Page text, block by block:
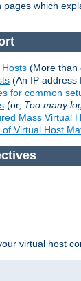
which
(More than
(An IP address
for common
(or, Too many
Mass Virtual
Virtual Host
virtual host